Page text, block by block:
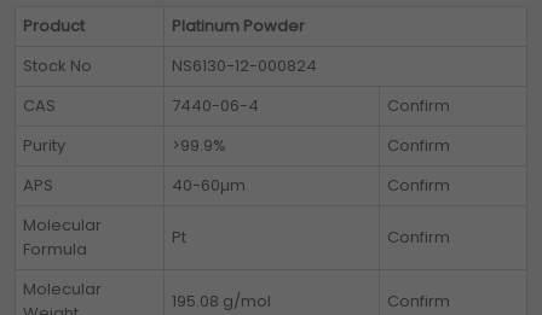
Product
Platinum Powder
Stock No
NS6130-12-000824
CAS
7440-06-4
Confirm
Purity
>99.9%
Confirm
APS
40-60µm
Confirm
Molecular
Formula
Pt Confirm
Molecular
195.08 g/mol Confirm